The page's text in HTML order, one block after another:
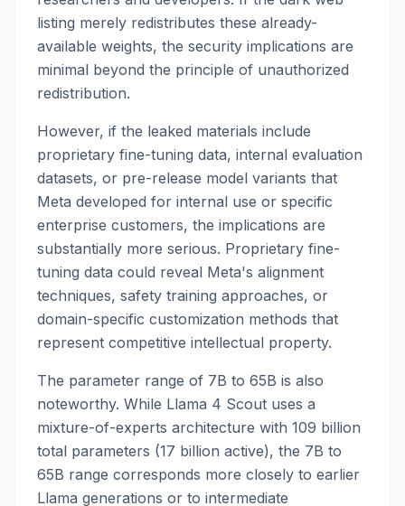
listing merely redistributes these already-
available weights, the security implications are
minimal beyond the principle of unauthorized
redistribution.
However, if the leaked materials include
proprietary fine-tuning data, internal evaluation
datasets, or pre-release model variants that
Meta developed for internal use or specific
enterprise customers, the implications are
substantially more serious. Proprietary fine-
tuning data could reveal Meta's alignment
techniques, safety training approaches, or
domain-specific customization methods that
represent competitive intellectual property.
The parameter range of 7B to 65B is also
noteworthy. While Llama 4 Scout uses a
mixture-of-experts architecture with 109 billion
total parameters (17 billion active), the 7B to
65B range corresponds more closely to earlier
Llama generations or to intermediate